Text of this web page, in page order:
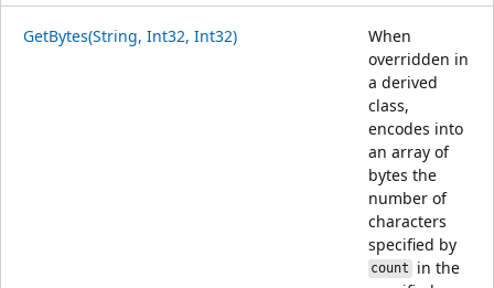
GetBytes(String, Int32, Int32)
When
overridden in
a derived
class,
encodes into
an array of
bytes the
number of
characters
specified by
count in the